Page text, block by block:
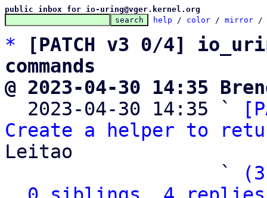
public inbox for io-uring@vger.kernel.org
help / color / mirror /
*
[PATCH v3 0/4]
commands
@ 2023-04-30 14:35
2023-04-30 14:35 `
Create a helper to
Leitao
                   `